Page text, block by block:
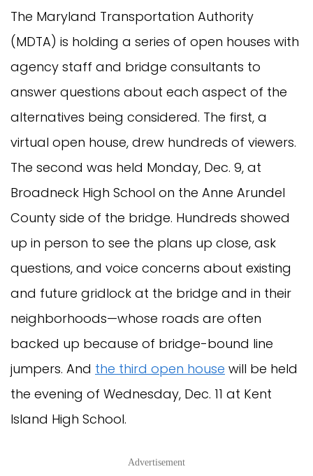
The Maryland Transportation Authority
(MDTA) is holding a series of open houses with
agency staff and bridge consultants to
answer questions about each aspect of the
alternatives being considered. The first, a
virtual open house, drew hundreds of viewers.
The second was held Monday, Dec. 9, at
Broadneck High School on the Anne Arundel
County side of the bridge. Hundreds showed
up in person to see the plans up close, ask
questions, and voice concerns about existing
and future gridlock at the bridge and in their
neighborhoods—whose roads are often
backed up because of bridge-bound line
jumpers. And the third open house will be held
the evening of Wednesday, Dec. 11 at Kent
Island High School.
Advertisement